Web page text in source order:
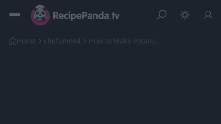
Home chefjohn64 How to Make Potatoes Dauphinoise | It's Only Food ...